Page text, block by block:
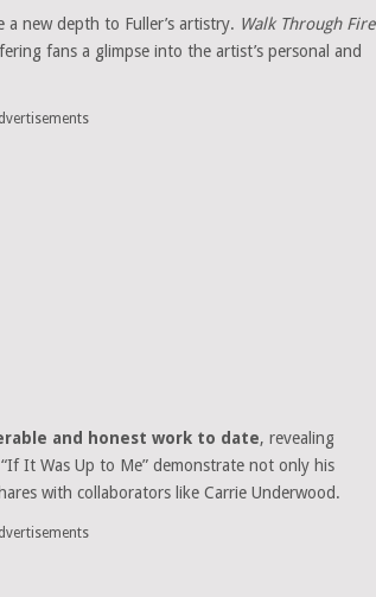
a new depth to Fuller’s artistry. Walk Through Fire
fans a glimpse into the artist’s personal and
and honest work to date, revealing
It Was Up to Me” demonstrate not only his
with collaborators like Carrie Underwood.